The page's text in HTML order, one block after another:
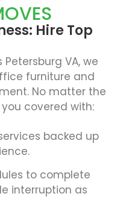
Hire Top
Petersburg VA, we
furniture and
No matter the
covered with:
backed up
to complete
interruption as